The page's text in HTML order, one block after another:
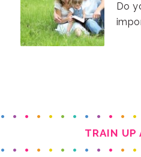
TRAIN UP